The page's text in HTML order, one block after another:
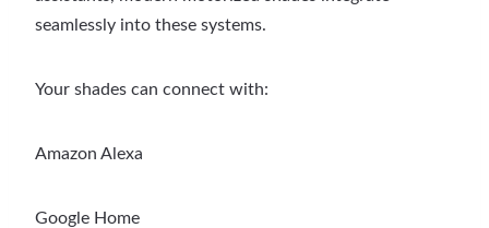
seamlessly into these systems.
Your shades can connect with:
Amazon Alexa
Google Home